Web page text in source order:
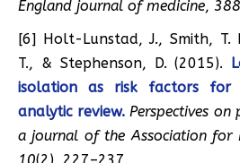
England journal of medicine, 388
[6] Holt-Lunstad, J., Smith, T.
T., & Stephenson, D. (2015).
isolation as risk factors
analytic review. Perspectives on
a journal of the Association for